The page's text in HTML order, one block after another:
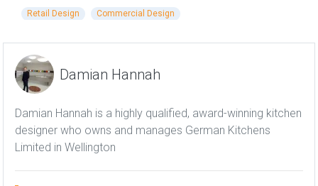
Retail Design Commercial Design
Damian Hannah
Damian Hannah is a highly qualified, award-winning kitchen
designer who owns and manages German Kitchens
Limited in Wellington